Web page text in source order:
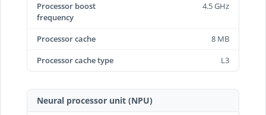
Processor boost
frequency
4.5 GHz
Processor cache
8 MB
Processor cache type
L3
Neural processor unit (NPU)